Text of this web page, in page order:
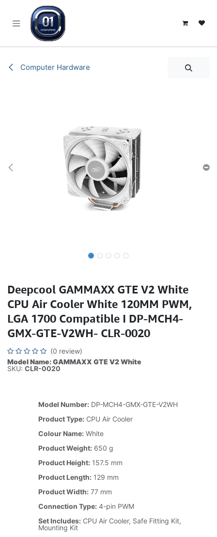
Computer Hardware
Deepcool GAMMAXX GTE V2 White
CPU Air Cooler White 120MM PWM,
LGA 1700 Compatible I DP-MCH4-
GMX-GTE-V2WH- CLR-0020
(0 review)
Model Name: GAMMAXX GTE V2 White
SKU: CLR-0020
Model Number: DP-MCH4-GMX-GTE-V2WH
Product Type: CPU Air Cooler
Colour Name: White
Product Weight: 650 g
Product Height: 157.5 mm
Product Length: 129 mm
Product Width: 77 mm
Connection Type: 4-pin PWM
Set Includes: CPU Air Cooler, Safe Fitting Kit,
Mounting Kit